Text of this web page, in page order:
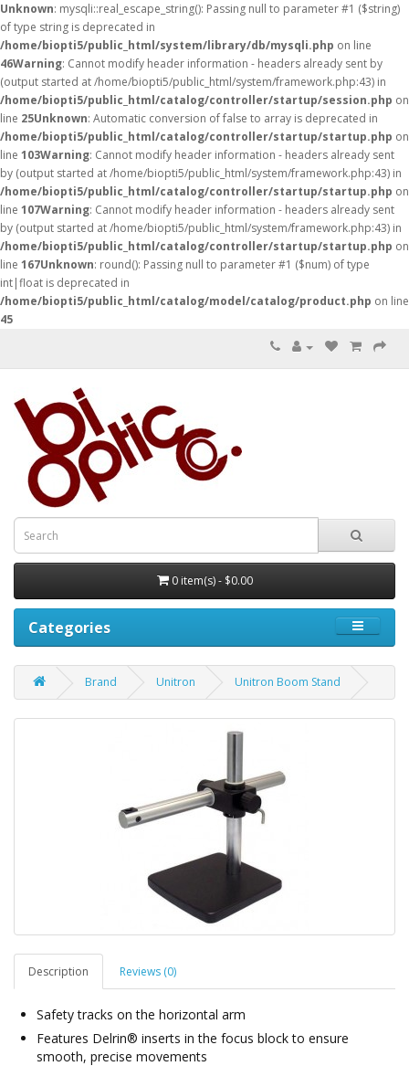
Unknown: mysqli::real_escape_string(): Passing null to parameter #1 ($string)
of type string is deprecated in
/home/biopti5/public_html/system/library/db/mysqli.php on line
46Warning: Cannot modify header information - headers already sent by
(output started at /home/biopti5/public_html/system/framework.php:43) in
/home/biopti5/public_html/catalog/controller/startup/session.php on
line 25Unknown: Automatic conversion of false to array is deprecated in
/home/biopti5/public_html/catalog/controller/startup/startup.php on
line 103Warning: Cannot modify header information - headers already sent
by (output started at /home/biopti5/public_html/system/framework.php:43) in
/home/biopti5/public_html/catalog/controller/startup/startup.php on
line 107Warning: Cannot modify header information - headers already sent
by (output started at /home/biopti5/public_html/system/framework.php:43) in
/home/biopti5/public_html/catalog/controller/startup/startup.php on
line 167Unknown: round(): Passing null to parameter #1 ($num) of type
int|float is deprecated in
/home/biopti5/public_html/catalog/model/catalog/product.php on line
45
0 item(s) - $0.00
Categories
Brand Unitron Unitron Boom Stand
Description Reviews (0)
Safety tracks on the horizontal arm
Features Delrin® inserts in the focus block to ensure
smooth, precise movements